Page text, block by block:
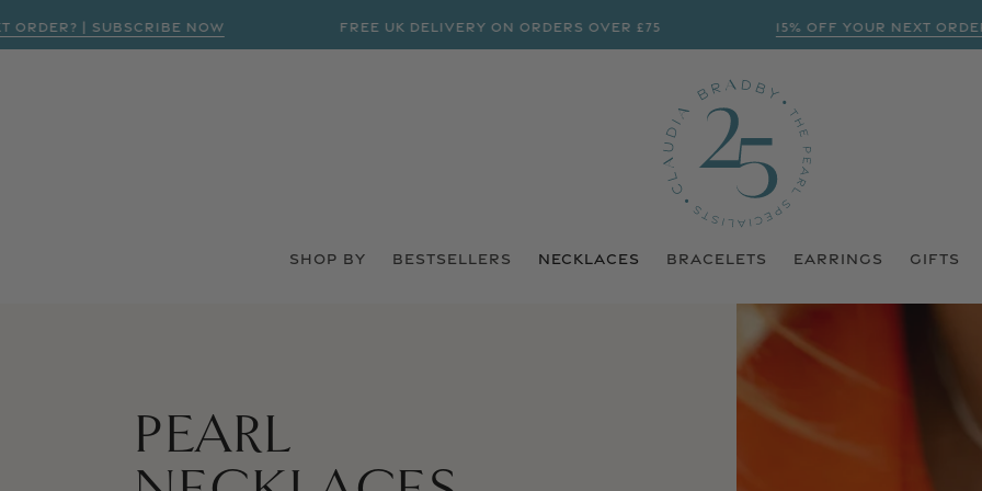
| SUBSCRIBE NOW FREE UK DELIVERY ON ORDERS OVER £75 15% OFF YOUR NEXT ORDER?
SHOP BY BESTSELLERS NECKLACES BRACELETS EARRINGS GIFTS
COLLECTION:
PEARL